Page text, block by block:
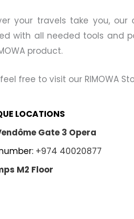
your travels take you,
with all needed tools and
product.
free to visit our RIMOWA
LOCATIONS
Gate 3 Opera
+974 40020877
M2 Floor